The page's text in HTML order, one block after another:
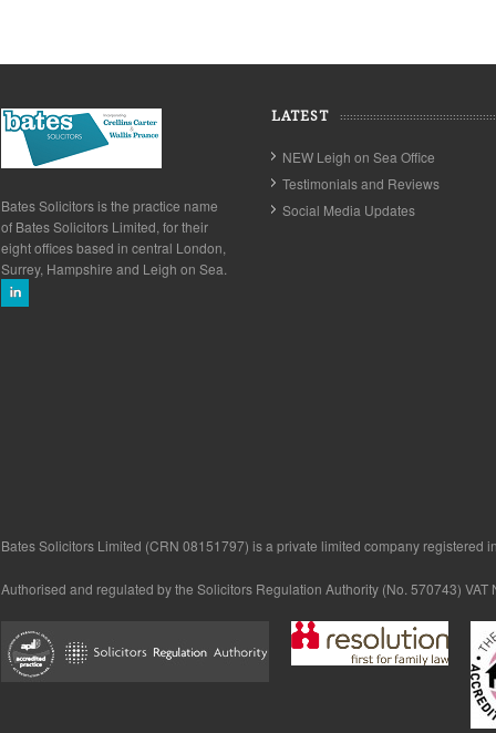
Bates Solicitors is the practice name
of Bates Solicitors Limited, for their
eight offices based in central London,
Surrey, Hampshire and Leigh on Sea.
LATEST
NEW Leigh on Sea Office
Testimonials and Reviews
Social Media Updates
Bates Solicitors Limited (CRN 08151797) is a private limited company
Authorised and regulated by the Solicitors Regulation Authority (No. 570743) VAT